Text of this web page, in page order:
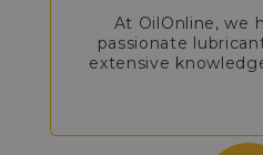
At OilOnline, we
passionate
extensive